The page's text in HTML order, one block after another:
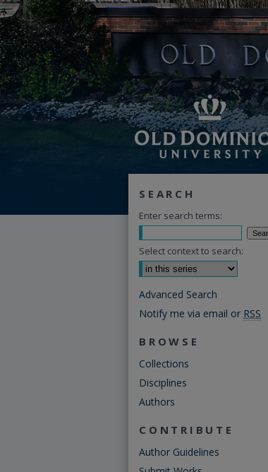
SEARCH
Enter search terms:
Select context to search:
Advanced Search
Notify me via email or RSS
BROWSE
Collections
Disciplines
Authors
CONTRIBUTE
Author Guidelines